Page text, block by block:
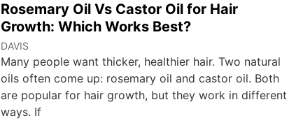
Rosemary Oil Vs Castor Oil for Hair
Growth: Which Works Best?
DAVIS
Many people want thicker, healthier hair. Two natural
oils often come up: rosemary oil and castor oil. Both
are popular for hair growth, but they work in different
ways. If